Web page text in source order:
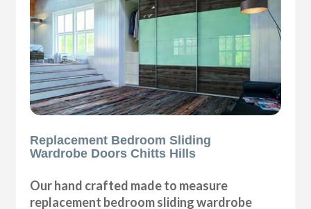
Replacement Bedroom Sliding
Wardrobe Doors Chitts Hills
Our hand crafted made to measure
replacement bedroom sliding wardrobe